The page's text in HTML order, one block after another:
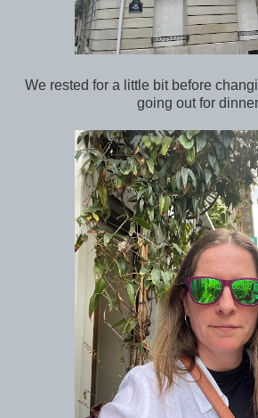
We rested for a little bit before
going out for